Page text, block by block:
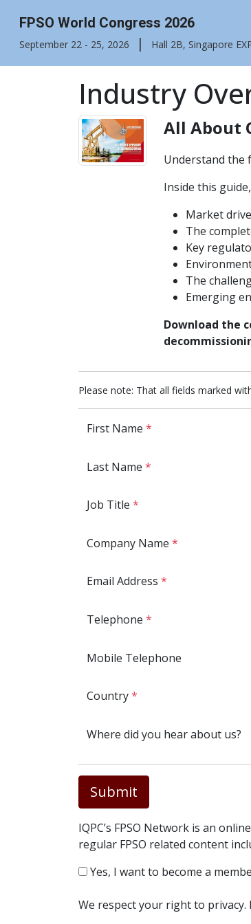
FPSO World Congress 2026
September 22 - 25, 2026 | Hall 2B, Singapore
Industry
All About
Understand the
Inside this
Market
The
Key
The
Emerging
Download the
Please note: That all fields marked
First Name *
Last Name *
Job Title *
Company Name *
Email Address *
Telephone *
Mobile Telephone
Country*
Where did you hear about us?
Submit
IQPC’s FPSO Network is an
regular FPSO related content
Yes, I want to become a
We respect your right to privacy.